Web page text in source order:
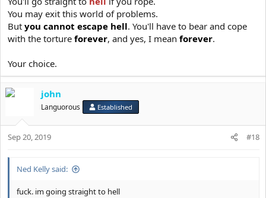
beyond what is required, vice, stumbling,
sickness of soul, enervation, weakness of
intellect, negligence, laziness, a
aberration, transgression, unbelief, lack of
fellowship in heresy, polytheism, idolatry,
ignorance of God, impiety, magic, astrology,
divination, sorcery, denial of God, the love
of idols, dissipation, profligacy, loquacity,
progress, deceit, delusion, audacity,
witchcraft, defilement, the eating of
You may exit this world of problems.
But you cannot escape hell. You'll have to bear and cope
with the torture forever, and yes, I mean forever.
Your choice.
john
Languorous Established
Sep 20, 2019 #18
Ned Kelly said:
fuck. im going straight to hell